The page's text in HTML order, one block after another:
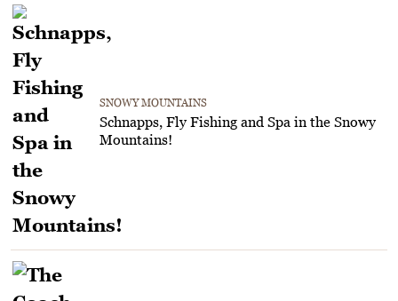
SNOWY MOUNTAINS
Schnapps, Fly Fishing and Spa in the Snowy
Mountains!